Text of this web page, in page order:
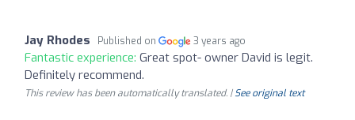
Jay Rhodes Published on 3 years ago
Fantastic experience: Great spot- owner David is legit.
Definitely recommend.
This review has been automatically translated. |See original text